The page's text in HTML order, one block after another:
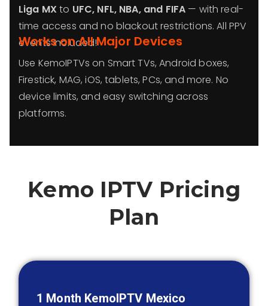
Liga MX to UFC, NFL, NBA, and FIFA — with real-
time access and no blackout restrictions. All PPV
events included!
Works on All Major Devices
Use KemoIPTVs on Smart TVs, Android boxes,
Firestick, MAG, iOS, tablets, PCs, and more. No
device limits, and easy switching across
platforms.
Kemo IPTV Pricing
Plan
1 Month KemoIPTV Mexico